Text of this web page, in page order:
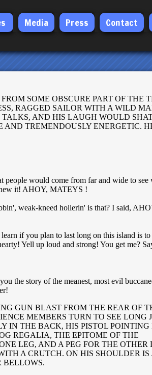
Media Press Contact
SOME OBSCURE PART OF THE
RAGGED SAILOR WITH A WILD
AND HIS LAUGH WOULD
AND TREMENDOUSLY ENERGETIC.
people would come from far and wide to see
it! AHOY, MATEYS !
weak-kneed hollerin' is that? I said,
if you plan to last long on this island is
Yell up loud and strong! You get me?
the story of the meanest, most evil
GUN BLAST FROM THE REAR OF
MEMBERS TURN TO SEE LONG
IN THE BACK, HIS PISTOL POINTING
REGALIA, THE EPITOME OF THE
LEG, AND A PEG FOR THE OTHER
A CRUTCH. ON HIS SHOULDER IS
BELLOWS.